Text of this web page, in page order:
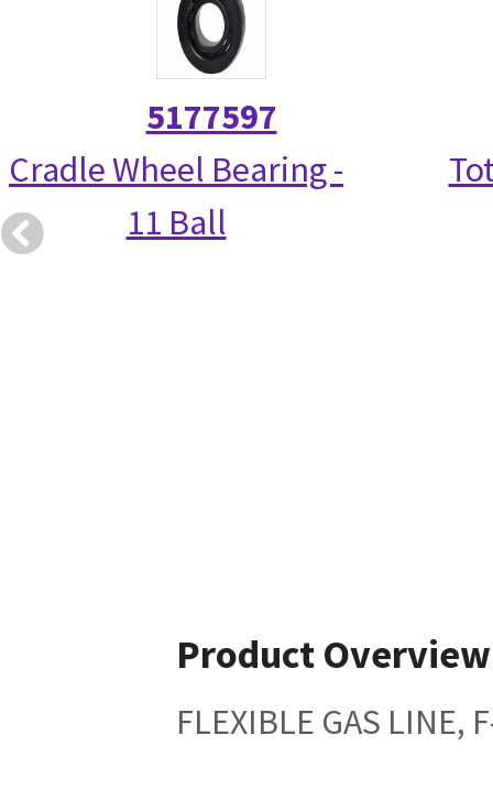
5177597
Cradle Wheel Bearing -
11 Ball
Product Overview
FLEXIBLE GAS LINE,